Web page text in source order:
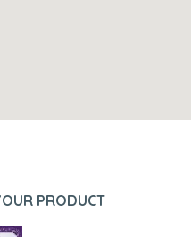
PRODUCT